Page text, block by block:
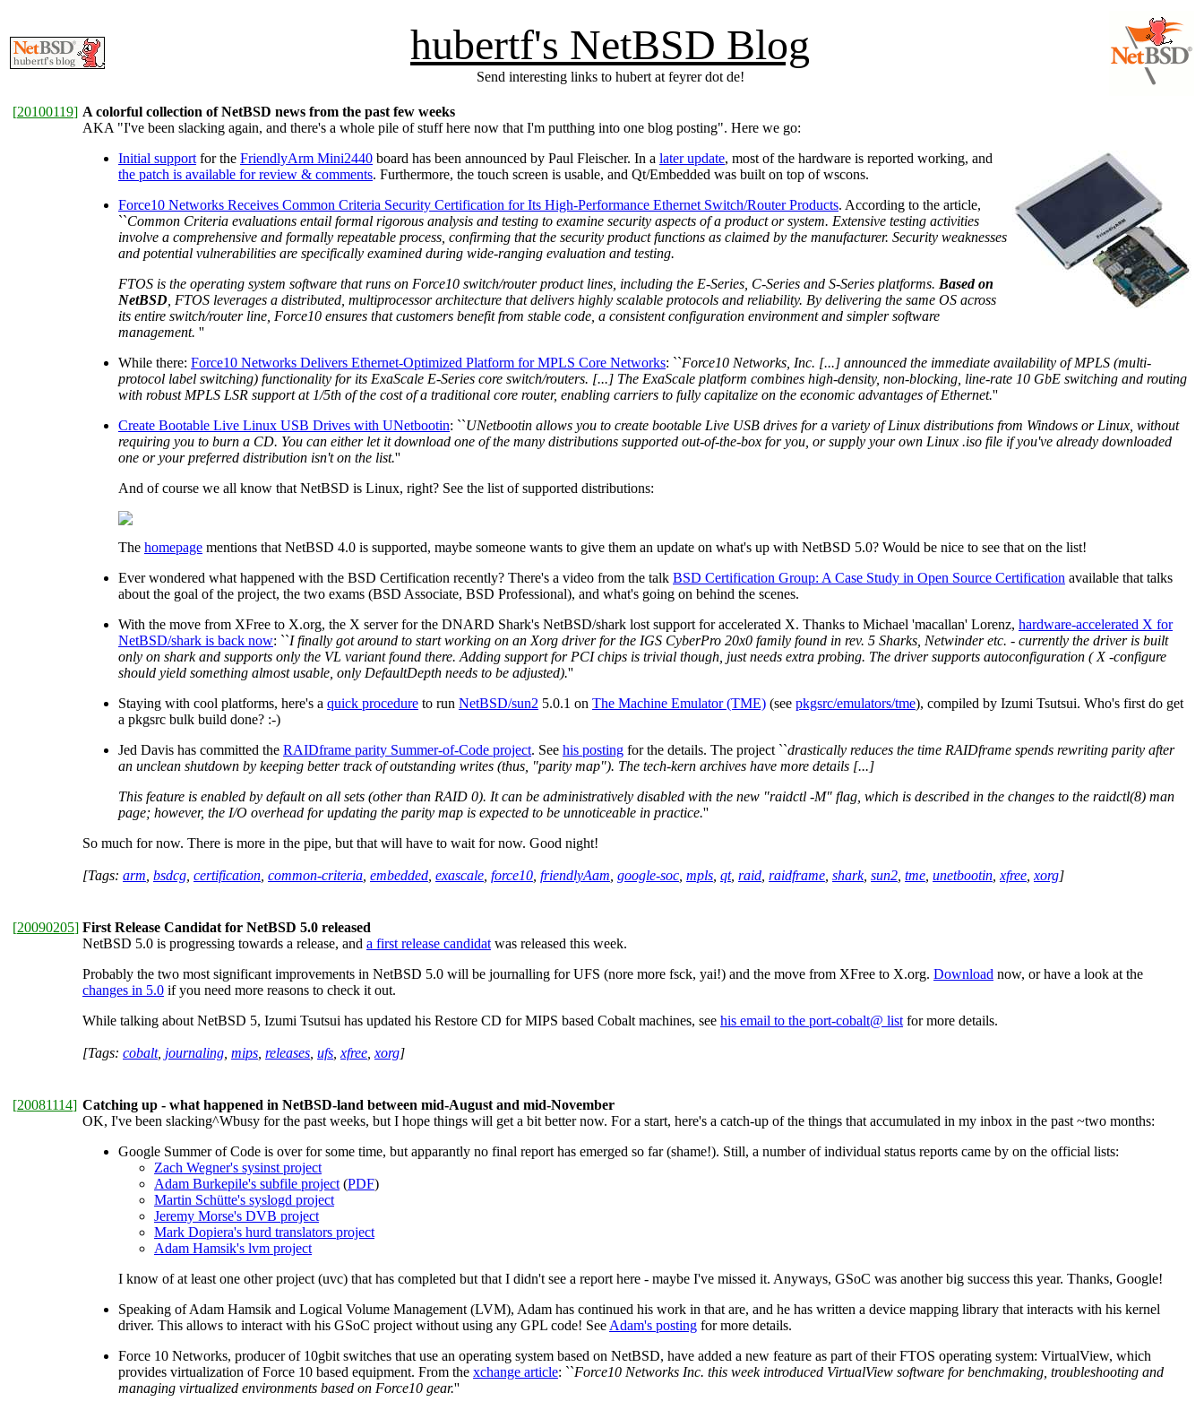
hubertf's NetBSD Blog
Send interesting links to hubert at feyrer dot de!
[20100119] A colorful collection of NetBSD news from the past few weeks
AKA "I've been slacking again, and there's a whole pile of stuff here now that I'm putthing into one blog posting". Here we go:
Initial support for the FriendlyArm Mini2440 board has been announced by Paul Fleischer. In a later update, most of the hardware is reported working, and
the patch is available for review & comments. Furthermore, the touch screen is usable, and Qt/Embedded was built on top of wscons.
Force10 Networks Receives Common Criteria Security Certification for Its High-Performance Ethernet Switch/Router Products. According to the article,
``Common Criteria evaluations entail formal rigorous analysis and testing to examine security aspects of a product or system. Extensive testing activities
involve a comprehensive and formally repeatable process, confirming that the security product functions as claimed by the manufacturer. Security weaknesses
and potential vulnerabilities are specifically examined during wide-ranging evaluation and testing.
FTOS is the operating system software that runs on Force10 switch/router product lines, including the E-Series, C-Series and S-Series platforms. Based on
NetBSD , FTOS leverages a distributed, multiprocessor architecture that delivers highly scalable protocols and reliability. By delivering the same OS across
its entire switch/router line, Force10 ensures that customers benefit from stable code, a consistent configuration environment and simpler software
management. ''
While there: Force10 Networks Delivers Ethernet-Optimized Platform for MPLS Core Networks: ``Force10 Networks, Inc. [...] announced the immediate availability of MPLS (multi-
protocol label switching) functionality for its ExaScale E-Series core switch/routers. [...] The ExaScale platform combines high-density, non-blocking, line-rate 10 GbE switching and routing
with robust MPLS LSR support at 1/5th of the cost of a traditional core router, enabling carriers to fully capitalize on the economic advantages of Ethernet.''
Create Bootable Live Linux USB Drives with UNetbootin: ``UNetbootin allows you to create bootable Live USB drives for a variety of Linux distributions from Windows or Linux, without
requiring you to burn a CD. You can either let it download one of the many distributions supported out-of-the-box for you, or supply your own Linux .iso file if you've already downloaded
one or your preferred distribution isn't on the list.''
And of course we all know that NetBSD is Linux, right? See the list of supported distributions:
The homepage mentions that NetBSD 4.0 is supported, maybe someone wants to give them an update on what's up with NetBSD 5.0? Would be nice to see that on the list!
Ever wondered what happened with the BSD Certification recently? There's a video from the talk BSD Certification Group: A Case Study in Open Source Certification available that talks
about the goal of the project, the two exams (BSD Associate, BSD Professional), and what's going on behind the scenes.
With the move from XFree to X.org, the X server for the DNARD Shark's NetBSD/shark lost support for accelerated X. Thanks to Michael 'macallan' Lorenz, hardware-accelerated X for
NetBSD/shark is back now: ``I finally got around to start working on an Xorg driver for the IGS CyberPro 20x0 family found in rev. 5 Sharks, Netwinder etc. - currently the driver is built
only on shark and supports only the VL variant found there. Adding support for PCI chips is trivial though, just needs extra probing. The driver supports autoconfiguration ( X -configure
should yield something almost usable, only DefaultDepth needs to be adjusted).''
Staying with cool platforms, here's a quick procedure to run NetBSD/sun2 5.0.1 on The Machine Emulator (TME) (see pkgsrc/emulators/tme), compiled by Izumi Tsutsui. Who's first do get
a pkgsrc bulk build done? :-)
Jed Davis has committed the RAIDframe parity Summer-of-Code project. See his posting for the details. The project ``drastically reduces the time RAIDframe spends rewriting parity after
an unclean shutdown by keeping better track of outstanding writes (thus, "parity map"). The tech-kern archives have more details [...]
This feature is enabled by default on all sets (other than RAID 0). It can be administratively disabled with the new "raidctl -M" flag, which is described in the changes to the raidctl(8) man
page; however, the I/O overhead for updating the parity map is expected to be unnoticeable in practice.''
So much for now. There is more in the pipe, but that will have to wait for now. Good night!
[Tags: arm bsdcg certification common-criteria embedded exascale force10 friendlyAam google-soc mpls qt, raid raidframe shark, sun2 tme unetbootin xfree xorg]
[20090205] First Release Candidat for NetBSD 5.0 released
NetBSD 5.0 is progressing towards a release, and a first release candidat was released this week.
Probably the two most significant improvements in NetBSD 5.0 will be journalling for UFS (nore more fsck, yai!) and the move from XFree to X.org. Download now, or have a look at the
changes in 5.0 if you need more reasons to check it out.
While talking about NetBSD 5, Izumi Tsutsui has updated his Restore CD for MIPS based Cobalt machines, see his email to the port-cobalt@ list for more details.
[Tags: cobalt, journaling mips releases ufs xfree xorg]
[20081114] Catching up - what happened in NetBSD-land between mid-August and mid-November
OK, I've been slacking^Wbusy for the past weeks, but I hope things will get a bit better now. For a start, here's a catch-up of the things that accumulated in my inbox in the past ~two months:
Google Summer of Code is over for some time, but apparantly no final report has emerged so far (shame!). Still, a number of individual status reports came by on the official lists:
Zach Wegner's sysinst project
Adam Burkepile's subfile project (PDF)
Martin Schütte's syslogd project
Jeremy Morse's DVB project
Mark Dopiera's hurd translators project
Adam Hamsik's lvm project
I know of at least one other project (uvc) that has completed but that I didn't see a report here - maybe I've missed it. Anyways, GSoC was another big success this year. Thanks, Google!
Speaking of Adam Hamsik and Logical Volume Management (LVM), Adam has continued his work in that are, and he has written a device mapping library that interacts with his kernel
driver. This allows to interact with his GSoC project without using any GPL code! See Adam's posting for more details.
Force 10 Networks, producer of 10gbit switches that use an operating system based on NetBSD, have added a new feature as part of their FTOS operating system: VirtualView, which
provides virtualization of Force 10 based equipment. From the xchange article: ``Force10 Networks Inc. this week introduced VirtualView software for benchmaking, troubleshooting and
managing virtualized environments based on Force10 gear.''